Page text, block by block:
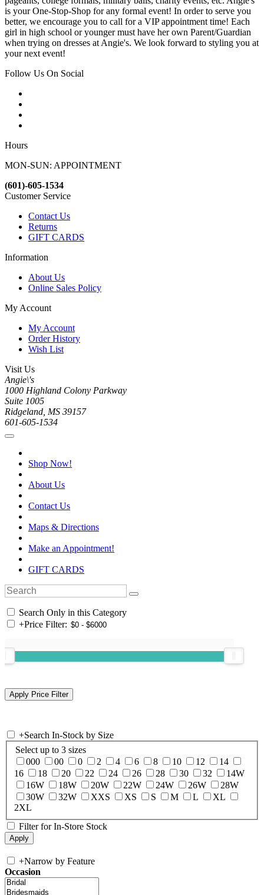
is your One-Stop-Shop for any formal event! In order to serve you
better, we encourage you to call for a VIP appointment time! Each
girl in high school or younger must have her own Parent/Guardian
when trying on dresses at Angie's. We look forward to styling you at
your next event!
Follow Us On Social
Hours
MON-SUN: APPOINTMENT
(601)-605-1534
Customer Service
Contact Us
Returns
GIFT CARDS
Information
About Us
Online Sales Policy
My Account
My Account
Order History
Wish List
Visit Us
Angie\'s
1000 Highland Colony Parkway
Suite 1005
Ridgeland, MS 39157
601-605-1534
Shop Now!
About Us
Contact Us
Maps & Directions
Make an Appointment!
GIFT CARDS
Search Only in this Category
+Price Filter:
+Search In-Stock by Size
Select up to 3 sizes
000
00 0 2 4 6 8 10 12
14
16
18 20 22 24 26 28 30 32
14W
16W
18W 20W 22W 24W 26W
28W
30W
32W XXS XS S M L
XL
2XL
Filter for In-Store Stock
+Narrow by Feature
Occasion